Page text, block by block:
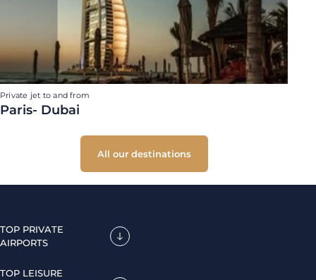
Private jet to and from
Paris- Dubai
All our destinations
TOP PRIVATE
AIRPORTS
TOP LEISURE